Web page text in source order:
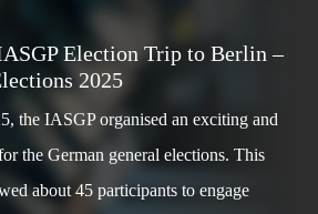
Election Trip to Berlin –
2025
the IASGP organised an exciting and
the German general elections. This
about 45 participants to engage